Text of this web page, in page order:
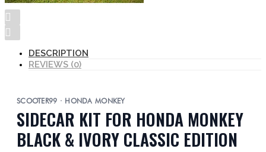
DESCRIPTION
REVIEWS (0)
SCOOTER99 · HONDA MONKEY
SIDECAR KIT FOR HONDA MONKEY
BLACK & IVORY CLASSIC EDITION